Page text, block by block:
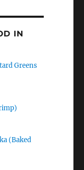
IN
Greens
(Baked